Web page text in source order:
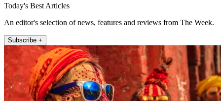
Today's Best Articles
An editor's selection of news, features and reviews from The Week.
Subscribe +